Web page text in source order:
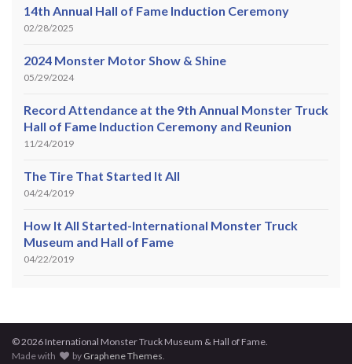
14th Annual Hall of Fame Induction Ceremony
02/28/2025
2024 Monster Motor Show & Shine
05/29/2024
Record Attendance at the 9th Annual Monster Truck
Hall of Fame Induction Ceremony and Reunion
11/24/2019
The Tire That Started It All
04/24/2019
How It All Started-International Monster Truck
Museum and Hall of Fame
04/22/2019
© 2026 International Monster Truck Museum & Hall of Fame.
Made with
by Graphene Themes